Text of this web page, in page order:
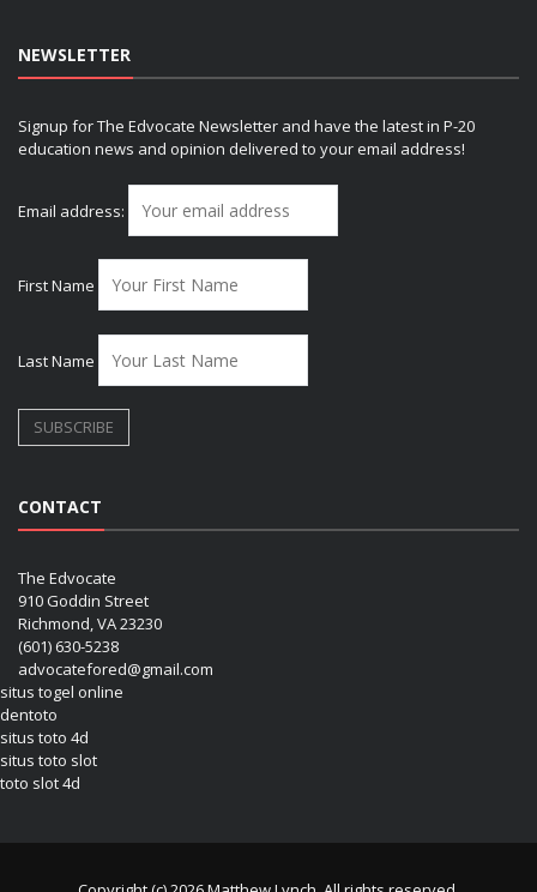
NEWSLETTER
Signup for The Edvocate Newsletter and have the latest in P-20
education news and opinion delivered to your email address!
Email address:
First Name
Last Name
CONTACT
The Edvocate
910 Goddin Street
Richmond, VA 23230
(601) 630-5238
advocatefored@gmail.com
situs togel online
dentoto
situs toto 4d
situs toto slot
toto slot 4d